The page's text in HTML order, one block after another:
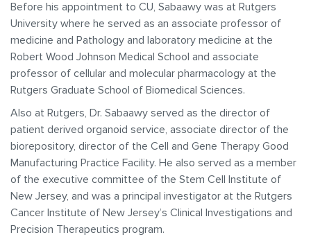
Before his appointment to CU, Sabaawy was at Rutgers
University where he served as an associate professor of
medicine and Pathology and laboratory medicine at the
Robert Wood Johnson Medical School and associate
professor of cellular and molecular pharmacology at the
Rutgers Graduate School of Biomedical Sciences.
Also at Rutgers, Dr. Sabaawy served as the director of
patient derived organoid service, associate director of the
biorepository, director of the Cell and Gene Therapy Good
Manufacturing Practice Facility. He also served as a member
of the executive committee of the Stem Cell Institute of
New Jersey, and was a principal investigator at the Rutgers
Cancer Institute of New Jersey’s Clinical Investigations and
Precision Therapeutics program.